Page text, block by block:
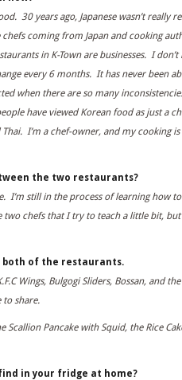
30 years ago, Japanese wasn’t really
chefs coming from Japan and cooking
in K-Town are businesses. I
every 6 months. It has never been
when there are so many
have viewed Korean food as just a
I’m a chef-owner, and my cooking
the two restaurants?
I’m still in the process of learning how
chefs that I try to teach a little bit,
both of the restaurants.
Wings, Bulgogi Sliders, Bossan, and
to share.
Pancake with Squid, the Rice
in your fridge at home?